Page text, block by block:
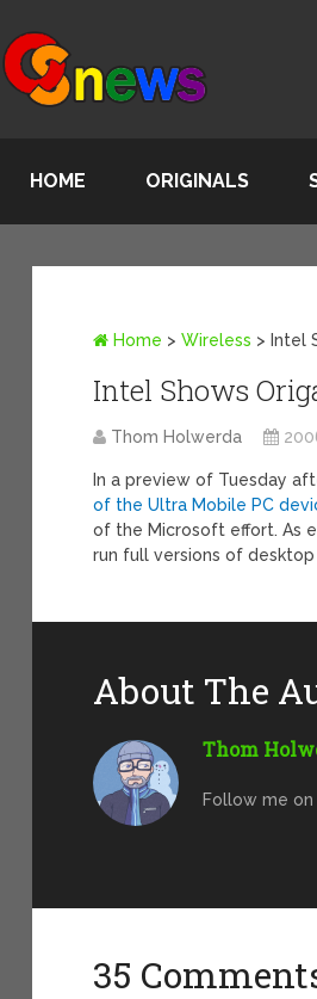
HOME ORIGINALS
Home >Wireless > Intel
Intel Shows
Thom Holwerda
In a preview of Tuesday
of the Ultra Mobile PC
of the Microsoft effort. As
run full versions of
About The
Thom
Follow me
35